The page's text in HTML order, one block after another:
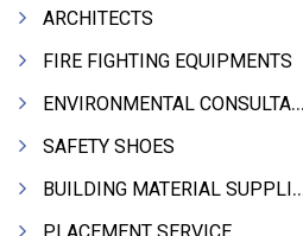
ARCHITECTS
FIRE FIGHTING EQUIPMENTS
ENVIRONMENTAL CONSULTANTS & ANALYSTS & TREATMENT
SAFETY SHOES
BUILDING MATERIAL SUPPLIERS